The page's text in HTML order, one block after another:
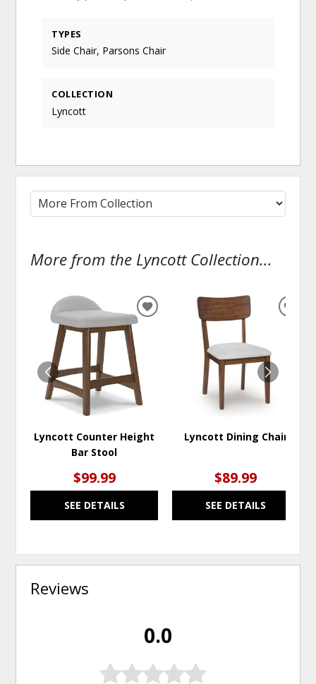
TYPES
Side Chair, Parsons Chair
COLLECTION
Lyncott
More from the Lyncott Collection...
Lyncott Counter Height
Bar Stool
$99.99
SEE DETAILS
ADD
Lyncott Dining Chair
$89.99
SEE DETAILS
Reviews
0.0